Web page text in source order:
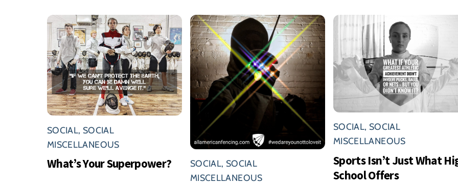
SOCIAL, SOCIAL
MISCELLANEOUS
What’s Your Superpower? SOCIAL, SOCIAL
MISCELLANEOUS
SOCIAL, SOCIAL
MISCELLANEOUS
Sports Isn’t Just What
School Offers